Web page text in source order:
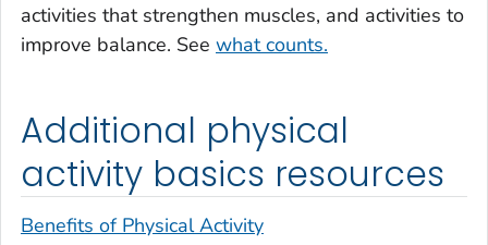
activities that strengthen muscles, and activities to
improve balance. See what counts.
Additional physical
activity basics resources
Benefits of Physical Activity